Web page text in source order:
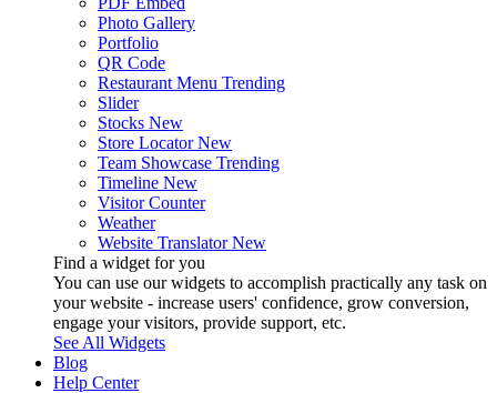
Photo Gallery
Portfolio
QR Code
Restaurant Menu Trending
Slider
Stocks New
Store Locator New
Team Showcase Trending
Timeline New
Visitor Counter
Weather
Website Translator New
Find a widget for you
You can use our widgets to accomplish practically any task on
your website - increase users' confidence, grow conversion,
engage your visitors, provide support, etc.
See All Widgets
Blog
Help Center